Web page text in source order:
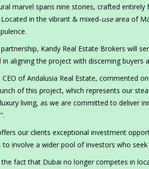
marvel spans nine stories, crafted
in the vibrant & mixed-usearea of
Kandy Real Estate Brokers will
in aligning the project with discerning buyers
CEO of Andalusia Real Estate, commented
of this project, which represents our
living, as we are committed to deliver
our clients exceptional investment
to involve a wider pool of investors who
the fact that Dubai no longer competes in